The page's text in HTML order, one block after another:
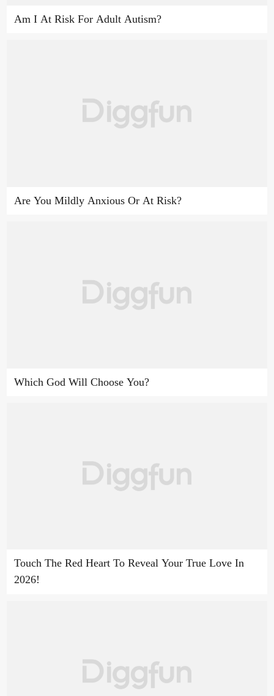
Am I At Risk For Adult Autism?
Are You Mildly Anxious Or At Risk?
Which God Will Choose You?
Touch The Red Heart To Reveal Your True Love In
2026!